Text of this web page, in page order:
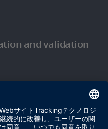
and validation